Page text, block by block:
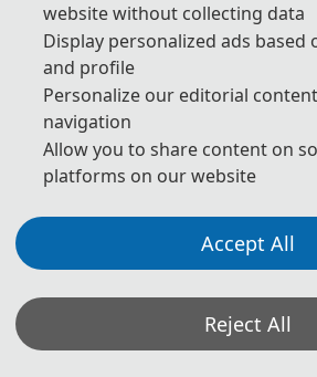
2012, he worked as System and Control
Manager for a multinational company in
Currently, Dr. Carli is a Senior Assistant
Control Engineering at Politecnico di Bari,
lead for the Decision and Control
Information Engineering. He has held
Associate Professor since 2021 and as a
Since 2022, he has served as Vice-
program in Autonomous Systems.
website without collecting data
Display personalized ads
and profile
Personalize our editorial
navigation
Allow you to share content on
platforms on our website
Accept All
Reject All